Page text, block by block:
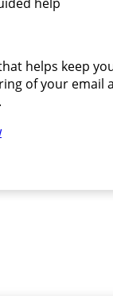
helps keep
of your email